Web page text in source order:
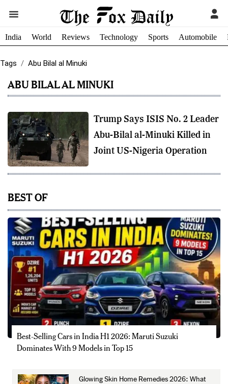
India World Reviews Technology Sports Automobile
Tags Abu Bilal al Minuki
ABU BILAL AL MINUKI
Trump Says ISIS No. 2 Leader
Abu-Bilal al-Minuki Killed in
Joint US-Nigeria Operation
BEST OF
Best-Selling Cars in India H1 2026: Maruti Suzuki
Dominates With 9 Models in Top 15
Glowing Skin Home Remedies 2026: What